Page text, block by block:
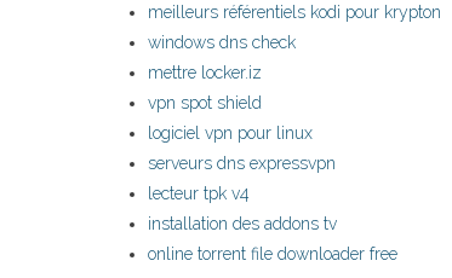
meilleurs référentiels kodi pour krypton
windows dns check
mettre locker.iz
vpn spot shield
logiciel vpn pour linux
serveurs dns expressvpn
lecteur tpk v4
installation des addons tv
online torrent file downloader free